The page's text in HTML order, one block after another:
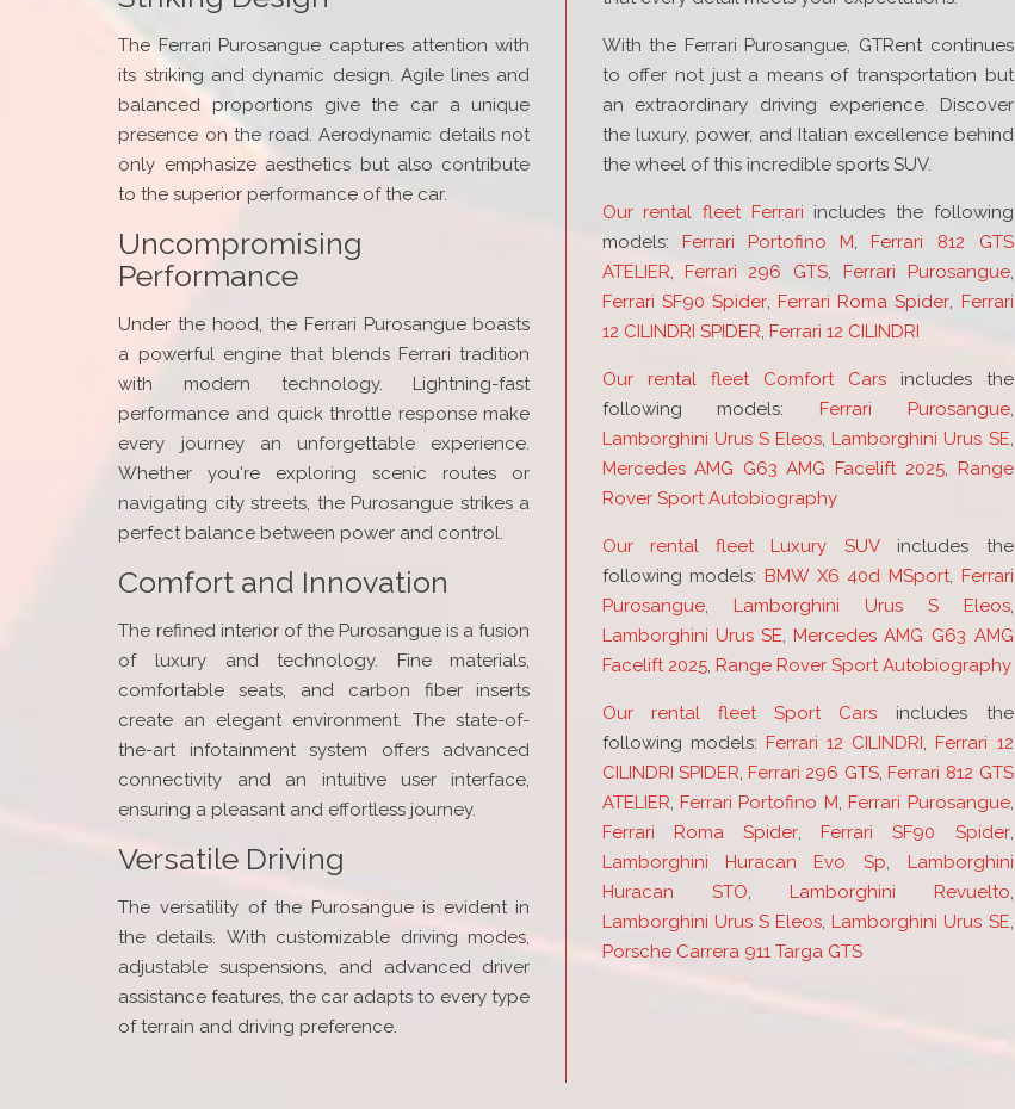
The Ferrari Purosangue captures attention with
its striking and dynamic design. Agile lines and
balanced proportions give the car a unique
presence on the road. Aerodynamic details not
only emphasize aesthetics but also contribute
to the superior performance of the car.
Uncompromising
Performance
Under the hood, the Ferrari Purosangue boasts
a powerful engine that blends Ferrari tradition
with modern technology. Lightning-fast
performance and quick throttle response make
every journey an unforgettable experience.
Whether you're exploring scenic routes or
navigating city streets, the Purosangue strikes a
perfect balance between power and control.
Comfort and Innovation
The refined interior of the Purosangue is a fusion
of luxury and technology. Fine materials,
comfortable seats, and carbon fiber inserts
create an elegant environment. The state-of-
the-art infotainment system offers advanced
connectivity and an intuitive user interface,
ensuring a pleasant and effortless journey.
Versatile Driving
The versatility of the Purosangue is evident in
the details. With customizable driving modes,
adjustable suspensions, and advanced driver
assistance features, the car adapts to every type
of terrain and driving preference.
With the Ferrari Purosangue, GTRent continues
to offer not just a means of transportation but
an extraordinary driving experience. Discover
the luxury, power, and Italian excellence behind
the wheel of this incredible sports SUV.
Our rental fleet Ferrari includes the following
models: Ferrari Portofino M, Ferrari 812 GTS
ATELIER, Ferrari 296 GTS, Ferrari Purosangue,
Ferrari SF90 Spider, Ferrari Roma Spider, Ferrari
12 CILINDRI SPIDER, Ferrari 12 CILINDRI
Our rental fleet Comfort Carsincludes the
following models: Ferrari Purosangue,
Lamborghini Urus S Eleos, Lamborghini Urus SE,
Mercedes AMG G63 AMG Facelift 2025, Range
Rover Sport Autobiography
Our rental fleet Luxury SUVincludes the
following models: BMW X6 40d MSport, Ferrari
Purosangue, Lamborghini Urus S Eleos,
Lamborghini Urus SE, Mercedes AMG G63 AMG
Facelift 2025, Range Rover Sport Autobiography
Our rental fleet Sport Cars includes the
following models: Ferrari 12 CILINDRI, Ferrari 12
CILINDRI SPIDER, Ferrari 296 GTS, Ferrari 812 GTS
ATELIER, Ferrari Portofino M, Ferrari Purosangue,
Ferrari Roma Spider, Ferrari SF90 Spider,
Lamborghini Huracan Evo Sp, Lamborghini
Huracan STO, Lamborghini Revuelto,
Lamborghini Urus S Eleos, Lamborghini Urus SE,
Porsche Carrera 911 Targa GTS